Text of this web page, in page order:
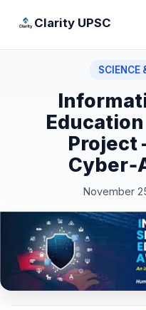
Clarity UPSC
SCIENCE
Project
November